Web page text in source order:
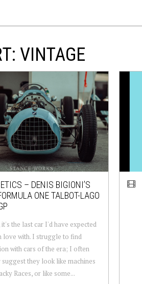
VINTAGE
– DENIS BIGIONI’S
ONE TALBOT-LAGO
it's the last car I'd have expected
love with. I struggle to find
with cars of the era; I often
they look like machines
Races, or like some...